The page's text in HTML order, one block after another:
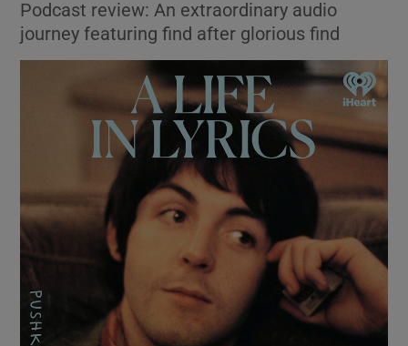
Show Motors sub sections
Show Podcasts sub sections
Podcast review: An extraordinary audio
journey featuring find after glorious find